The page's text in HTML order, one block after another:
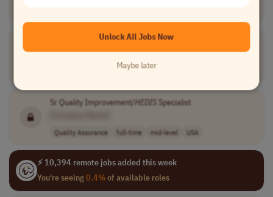
HEDIS, Stars, & ACO Data Analytics
[Company Name]
mid-level
Sr Quality Improvement/HEDISSpecialist
Quality Assurance full-time mid-level USA
⚡ 10,394 remote jobs added this week
You're seeing0.4%of available roles
Unlock All Jobs Now
Maybe later